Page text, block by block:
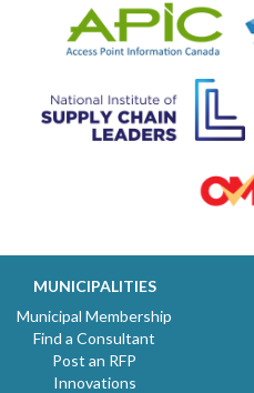
MUNICIPALITIES
Municipal Membership
Find a Consultant
Post an RFP
Innovations